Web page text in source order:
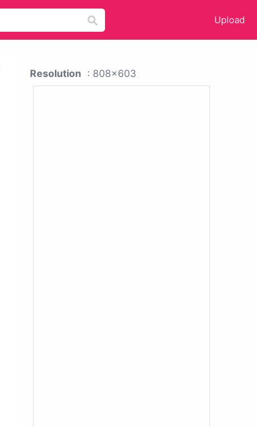
Upload
Resolution : 808x603